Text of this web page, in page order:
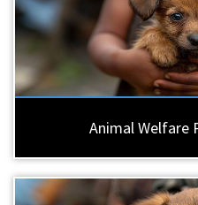
Animal Welfare